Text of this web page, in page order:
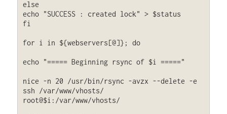
else
echo "SUCCESS : created lock" > $status
fi
for i in ${webservers[@]}; do
echo "===== Beginning rsync of $i ====="
nice -n 20 /usr/bin/rsync -avzx --delete -e
ssh /var/www/vhosts/
root@$i:/var/www/vhosts/